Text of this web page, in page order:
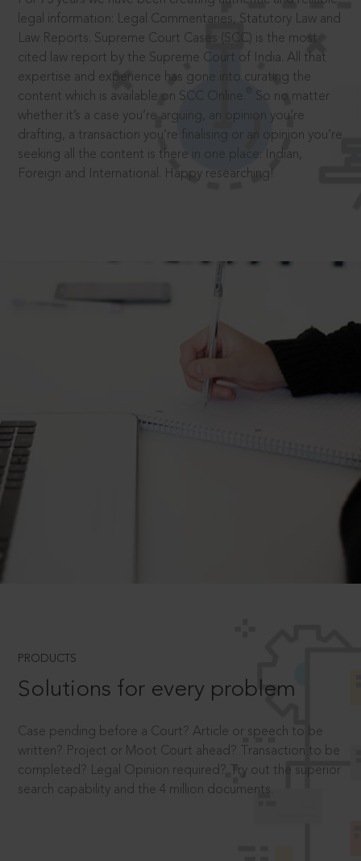
legal information: Legal Commentaries, Statutory Law and
Law Reports. Supreme Court Cases (SCC) is the most
cited law report by the Supreme Court of India. All that
expertise and experience has gone into curating the
content which is available on SCC Online.
So no matter
whether it’s a case you’re arguing, an opinion you’re
drafting, a transaction you’re finalising or an opinion you’re
seeking all the content is there in one place: Indian,
Foreign and International. Happy researching!
PRODUCTS
Solutions for every problem
Case pending before a Court? Article or speech to be
written? Project or Moot Court ahead? Transaction to be
completed? Legal Opinion required? Try out the superior
search capability and the 4 million documents.